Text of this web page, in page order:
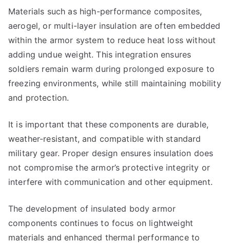
Materials such as high-performance composites,
aerogel, or multi-layer insulation are often embedded
within the armor system to reduce heat loss without
adding undue weight. This integration ensures
soldiers remain warm during prolonged exposure to
freezing environments, while still maintaining mobility
and protection.
It is important that these components are durable,
weather-resistant, and compatible with standard
military gear. Proper design ensures insulation does
not compromise the armor’s protective integrity or
interfere with communication and other equipment.
The development of insulated body armor
components continues to focus on lightweight
materials and enhanced thermal performance to